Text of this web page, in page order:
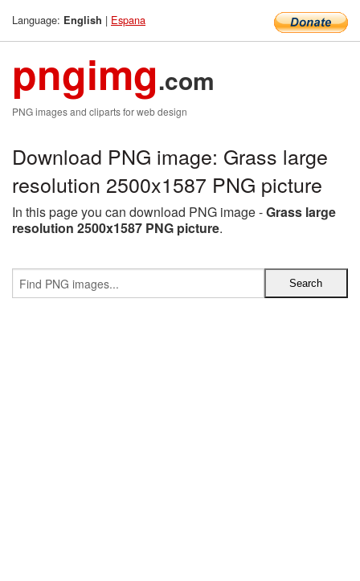
Language: English | Espana
pngimg.com
PNG images and cliparts for web design
Download PNG image: Grass large
resolution 2500x1587 PNG picture
In this page you can download PNG image -Grass large
resolution 2500x1587 PNG picture.